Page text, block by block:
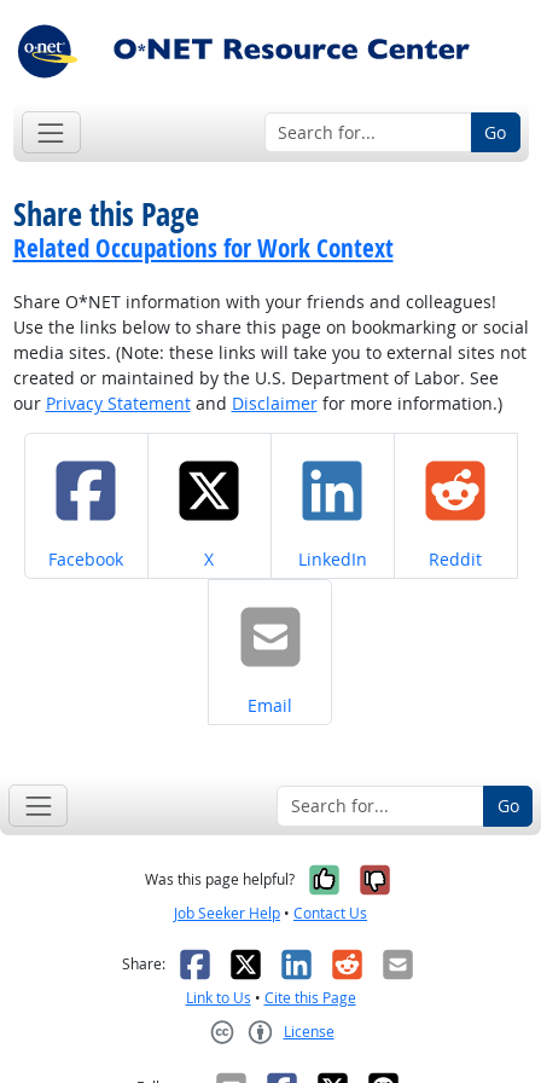
Go
Share this Page
Related Occupations for Work Context
Share O*NET information with your friends and colleagues!
Use the links below to share this page on bookmarking or social
media sites. (Note: these links will take you to external sites not
created or maintained by the U.S. Department of Labor. See
our Privacy Statementand Disclaimerfor more information.)
Share on
Facebook Share on
X Share on
LinkedIn Share on
Reddit
Share on
Email
Go
Was this page helpful? Yes, it was
No, it was
Job Seeker Help • Contact Us
Share: Facebook
X LinkedIn
RedditEmail
Link to Us • Cite this Page
License